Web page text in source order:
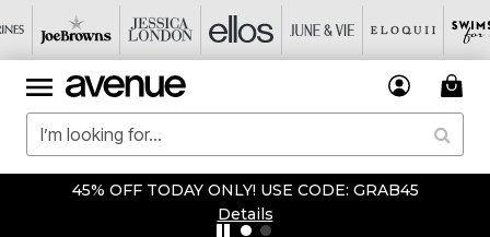
45% OFF TODAY ONLY! USE CODE: GRAB45
Details